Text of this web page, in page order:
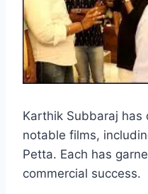
Karthik Subbaraj has
notable films,
Petta. Each has
commercial success.